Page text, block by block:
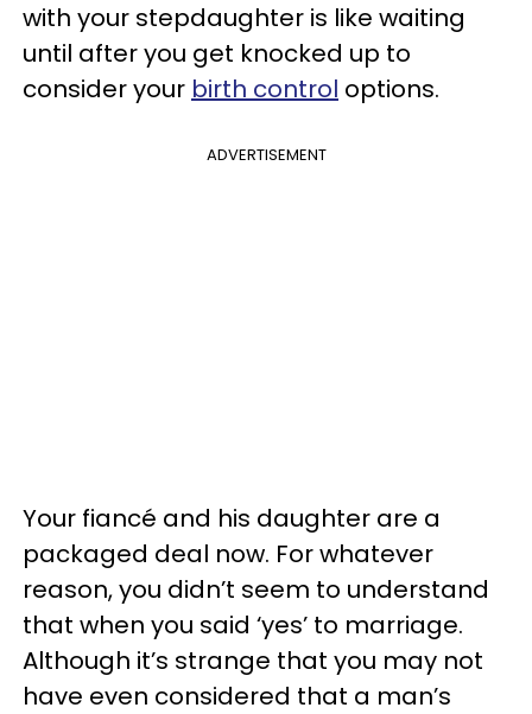
with your stepdaughter is like waiting
until after you get knocked up to
consider your birth control options.
ADVERTISEMENT
Your fiancé and his daughter are a
packaged deal now. For whatever
reason, you didn’t seem to understand
that when you said ‘yes’ to marriage.
Although it’s strange that you may not
have even considered that a man’s